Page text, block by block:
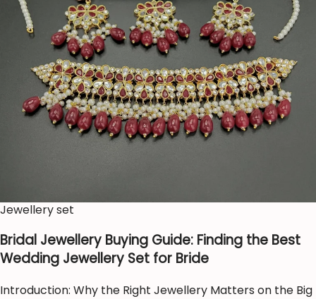
Jewellery set
Bridal Jewellery Buying Guide: Finding the Best
Wedding Jewellery Set for Bride
Introduction: Why the Right Jewellery Matters on the Big